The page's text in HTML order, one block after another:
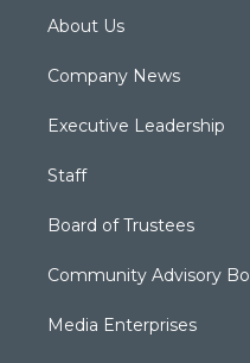
About Us
Company News
Executive Leadership
Staff
Board of Trustees
Community Advisory
Media Enterprises